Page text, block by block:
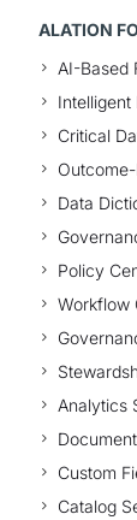
ALATION
AI-Based
Critical
Data
Policy
Workflow
Analytics
Custom
Catalog